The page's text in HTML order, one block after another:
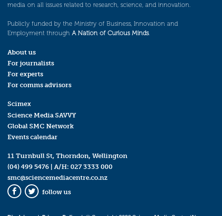
media on all issues related to research, science, and innovation.
Publicly funded by the Ministry of Business, Innovation and
Employment through A Nation of Curious Minds.
About us
For journalists
For experts
For comms advisors
Scimex
Science Media SAVVY
Global SMC Network
Events calendar
11 Turnbull St, Thorndon, Wellington
(04) 499 5476 | A/H: 027 3333 000
smc@sciencemediacentre.co.nz
Facebook
Twitter
follow us